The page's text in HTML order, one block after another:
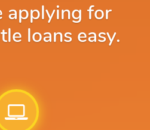
applying for
loans easy.